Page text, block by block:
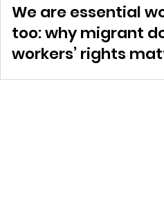
We are essential
too: why migrant
workers’ rights